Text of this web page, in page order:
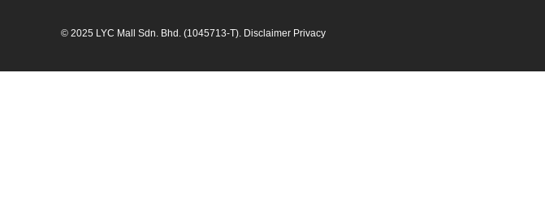
© 2025 LYC Mall Sdn. Bhd. (1045713-T). Disclaimer Privacy